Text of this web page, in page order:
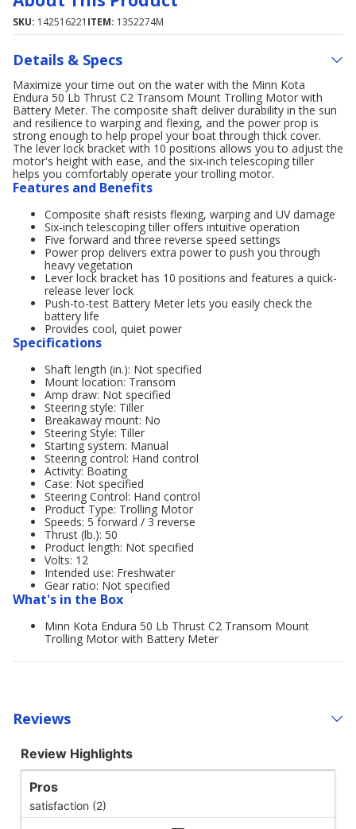
SKU: 142516221 ITEM: 1352274M
Details & Specs
Maximize your time out on the water with the Minn Kota
Endura 50 Lb Thrust C2 Transom Mount Trolling Motor with
Battery Meter. The composite shaft deliver durability in the sun
and resilience to warping and flexing, and the power prop is
strong enough to help propel your boat through thick cover.
The lever lock bracket with 10 positions allows you to adjust the
motor's height with ease, and the six-inch telescoping tiller
helps you comfortably operate your trolling motor.
Features and Benefits
Composite shaft resists flexing, warping and UV damage
Six-inch telescoping tiller offers intuitive operation
Five forward and three reverse speed settings
Power prop delivers extra power to push you through
heavy vegetation
Lever lock bracket has 10 positions and features a quick-
release lever lock
Push-to-test Battery Meter lets you easily check the
battery life
Provides cool, quiet power
Specifications
Shaft length (in.): Not specified
Mount location: Transom
Amp draw: Not specified
Steering style: Tiller
Breakaway mount: No
Steering Style: Tiller
Starting system: Manual
Steering control: Hand control
Activity: Boating
Case: Not specified
Steering Control: Hand control
Product Type: Trolling Motor
Speeds: 5 forward / 3 reverse
Thrust (lb.): 50
Product length: Not specified
Volts: 12
Intended use: Freshwater
Gear ratio: Not specified
What's in the Box
Minn Kota Endura 50 Lb Thrust C2 Transom Mount
Trolling Motor with Battery Meter
Reviews
Review Highlights
Pros
satisfaction (2)